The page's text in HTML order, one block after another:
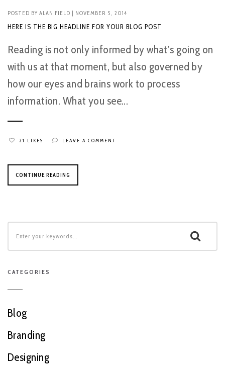
POSTED BY ALAN FIELD | NOVEMBER 5, 2014
HERE IS THE BIG HEADLINE FOR YOUR BLOG POST
Reading is not only informed by what’s going on
with us at that moment, but also governed by
how our eyes and brains work to process
information. What you see...
21 LIKES LEAVE A COMMENT
CONTINUE READING
CATEGORIES
Blog
Branding
Designing